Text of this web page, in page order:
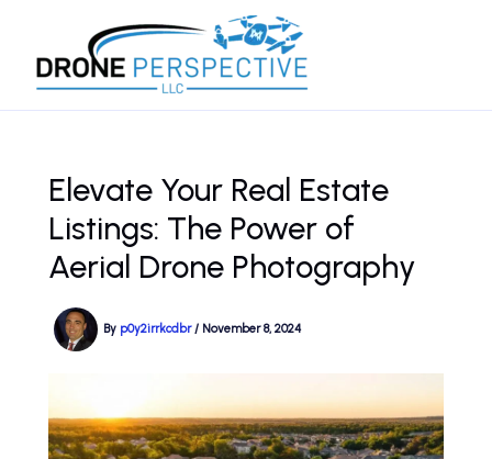
content
Elevate Your Real Estate
Listings: The Power of
Aerial Drone Photography
By p0y2irrkcdbr/ November 8, 2024